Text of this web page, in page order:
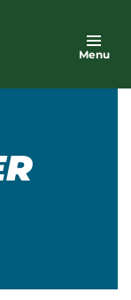
Menu